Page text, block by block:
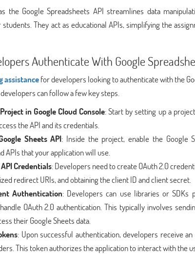
the Google Spreadsheets API streamlines data
They act as educational APIs, simplifying the
Authenticate With Google
assistancefor developers looking to authenticate with the
can follow a few key steps.
in Google Cloud Console: Start by setting up a
the API and its credentials.
Sheets API: Inside the project, enable the Google
APIs that your application will use.
Credentials: Developers need to create OAuth 2.0
redirect URIs, and obtaining the client ID and client secret.
Authentication: Developers can use libraries or SDKs
OAuth 2.0 authentication. This typically involves
their Google Sheets data.
: Upon successful authentication, developers receive
This token authorizes the application to interact with the